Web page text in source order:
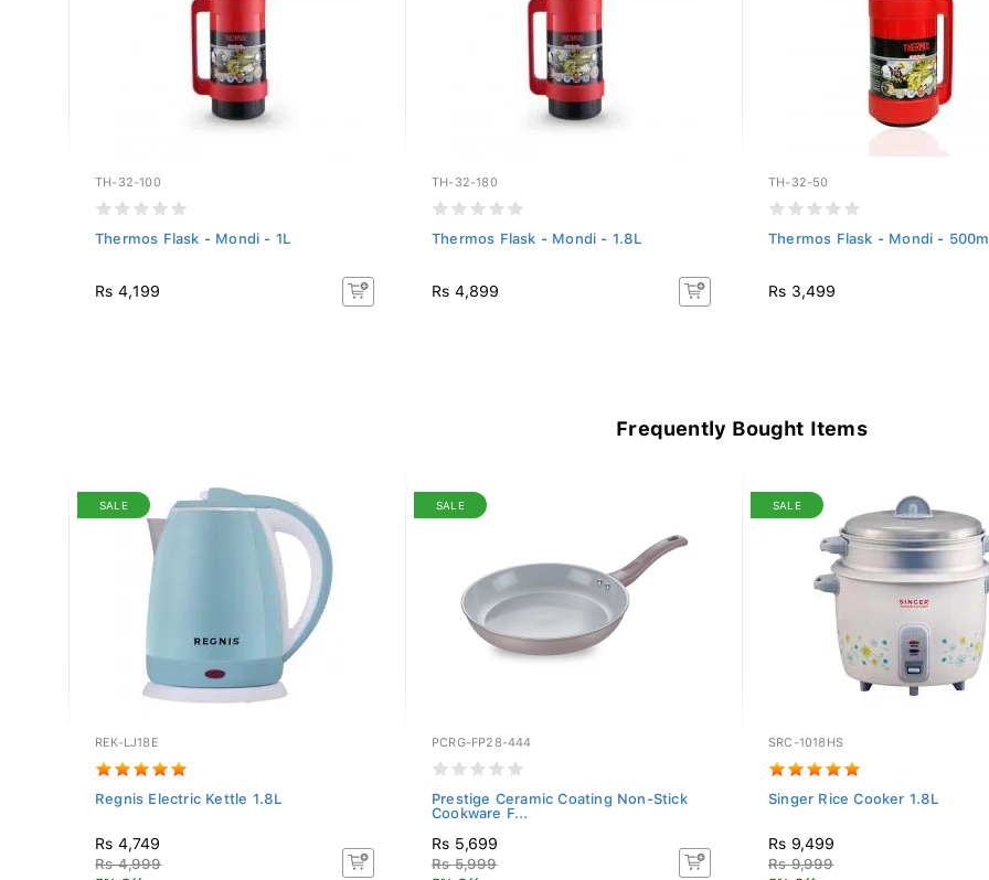
TH-32-100
Thermos Flask - Mondi - 1L
Rs 4,199
TH-32-180
Thermos Flask - Mondi - 1.8L
Rs 4,899
TH-32-50
Thermos Flask - Mondi -
Rs 3,499
Frequently Bought Items
SALE
REK-LJ18E
Regnis Electric Kettle 1.8L
Rs 4,749
Rs 4,999
SALE
PCRG-FP28-444
Prestige Ceramic Coating Non-Stick
Cookware F...
Rs 5,699
Rs 5,999
SALE
SRC-1018HS
Singer Rice Cooker 1.8L
Rs 9,499
Rs 9,999